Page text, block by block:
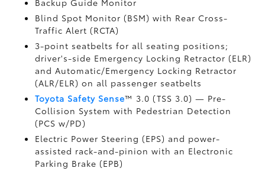
Backup Guide Monitor
Blind Spot Monitor (BSM)with Rear Cross-
Traffic Alert (RCTA)
3-point seatbelts for all seating positions;
driver's-side Emergency Locking Retractor (ELR)
and Automatic/Emergency Locking Retractor
(ALR/ELR) on all passenger seatbelts
Toyota Safety Sense™ 3.0 (TSS 3.0)— Pre-
Collision System with Pedestrian Detection
(PCS w/PD)
Electric Power Steering (EPS) and power-
assisted rack-and-pinion with an Electronic
Parking Brake (EPB)